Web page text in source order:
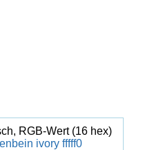
RGB-Wert (16 hex)
ivory fffff0